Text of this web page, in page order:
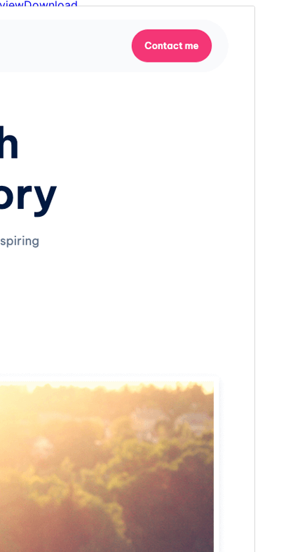
Download
Idea Flow.
installations
version
version